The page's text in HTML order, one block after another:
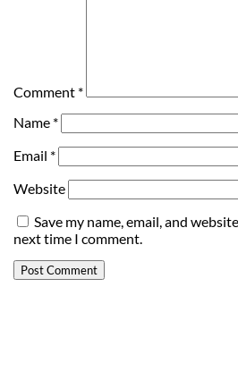
Comment *
Name *
Email *
Website
Save my name, email, and
next time I comment.